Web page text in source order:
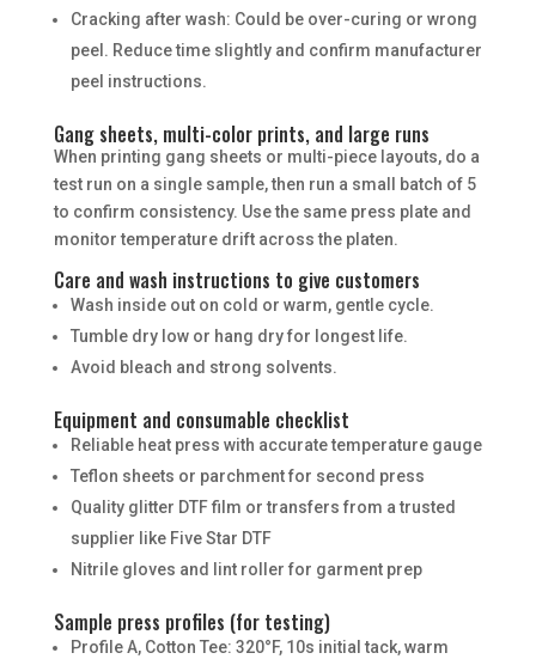
Cracking after wash: Could be over-curing or wrong
peel. Reduce time slightly and confirm manufacturer
peel instructions.
Gang sheets, multi-color prints, and large runs
When printing gang sheets or multi-piece layouts, do a
test run on a single sample, then run a small batch of 5
to confirm consistency. Use the same press plate and
monitor temperature drift across the platen.
Care and wash instructions to give customers
Wash inside out on cold or warm, gentle cycle.
Tumble dry low or hang dry for longest life.
Avoid bleach and strong solvents.
Equipment and consumable checklist
Reliable heat press with accurate temperature gauge
Teflon sheets or parchment for second press
Quality glitter DTF film or transfers from a trusted
supplier like Five Star DTF
Nitrile gloves and lint roller for garment prep
Sample press profiles (for testing)
Profile A, Cotton Tee: 320°F, 10s initial tack, warm